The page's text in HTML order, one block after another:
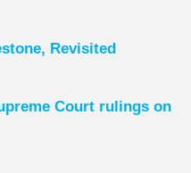
Revisited
Court rulings on